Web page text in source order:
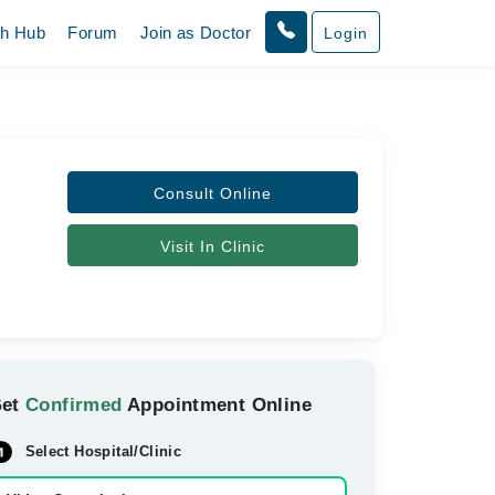
Hub Forum Join as Doctor Login
Consult Online
Visit In Clinic
Confirmed Appointment Online
Select Hospital/Clinic